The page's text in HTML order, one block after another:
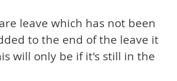
leave which has not been
to the end of the leave it
will only be if it's still in the